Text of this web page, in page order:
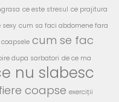
ce este stresul ce prajitura
sexy cum sa faci abdomene fara
cum se fac
dupa sarbatori de ce ma
nu slabesc
coapse exerciții